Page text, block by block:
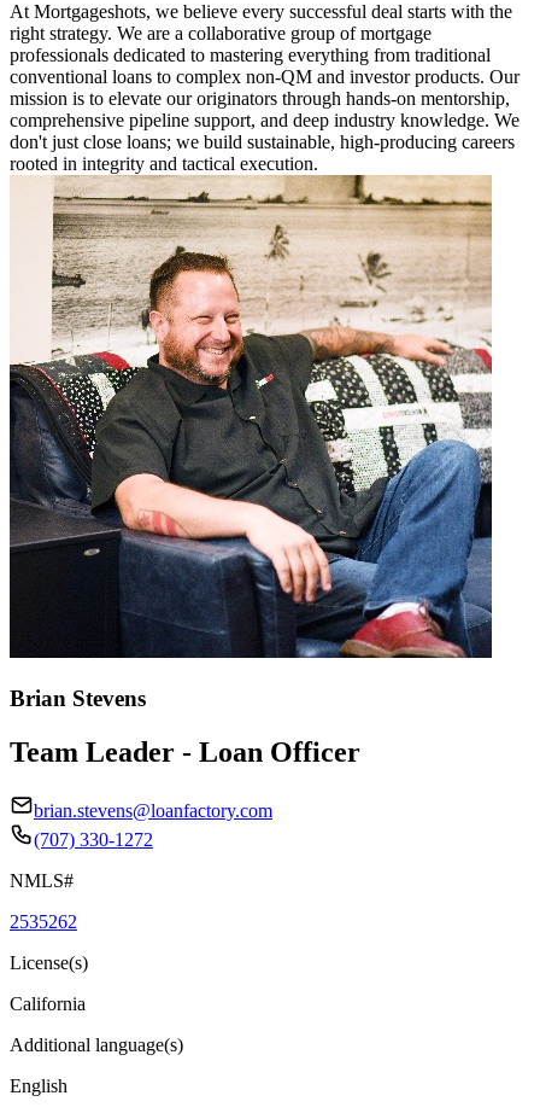
At Mortgageshots, we believe every successful deal starts with the
right strategy. We are a collaborative group of mortgage
professionals dedicated to mastering everything from traditional
conventional loans to complex non-QM and investor products. Our
mission is to elevate our originators through hands-on mentorship,
comprehensive pipeline support, and deep industry knowledge. We
don't just close loans; we build sustainable, high-producing careers
rooted in integrity and tactical execution.
Brian Stevens
Team Leader - Loan Officer
brian.stevens@loanfactory.com
(707) 330-1272
NMLS#
2535262
License(s)
California
Additional language(s)
English